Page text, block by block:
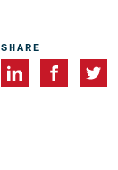
SHARE